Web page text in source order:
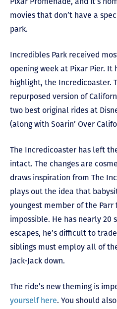
movies that don’t have a
park.
Incredibles Park received
opening week at Pixar Pier. It
highlight, the Incredicoaster.
repurposed version of
two best original rides at
(along with Soarin’ Over
The Incredicoaster has left
intact. The changes are
draws inspiration from The
plays out the idea that
youngest member of the Parr
impossible. He has nearly 20
escapes, he’s difficult to
siblings must employ all of
Jack-Jack down.
The ride’s new theming is
yourself here. You should also